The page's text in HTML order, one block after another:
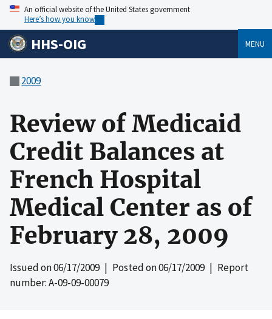
An official website of the United States government
Here’s how you know
HHS-OIG MENU
2009
Review of Medicaid
Credit Balances at
French Hospital
Medical Center as of
February 28, 2009
Issued on06/17/2009| Posted on06/17/2009| Report
number: A-09-09-00079